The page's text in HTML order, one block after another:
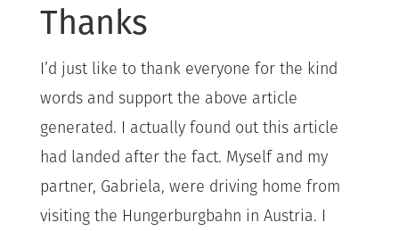
Thanks
I’d just like to thank everyone for the kind
words and support the above article
generated. I actually found out this article
had landed after the fact. Myself and my
partner, Gabriela, were driving home from
visiting the Hungerburgbahn in Austria. I